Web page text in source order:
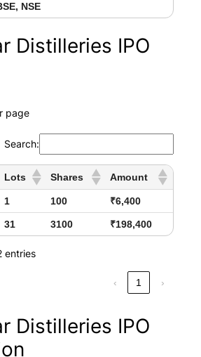
NSE
Distilleries IPO
page
Search:
Lots Shares Amount
1 100 ₹6,400
31 3100 ₹198,400
entries
‹ 1 ›
Distilleries IPO